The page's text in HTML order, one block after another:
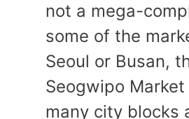
not a mega-
some of the
Seoul or Busan,
Seogwipo
many city blocks